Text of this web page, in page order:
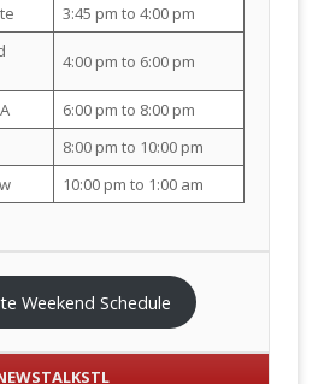
3:45 pm to 4:00 pm
4:00 pm to 6:00 pm
6:00 pm to 8:00 pm
8:00 pm to 10:00 pm
10:00 pm to 1:00 am
Weekend Schedule